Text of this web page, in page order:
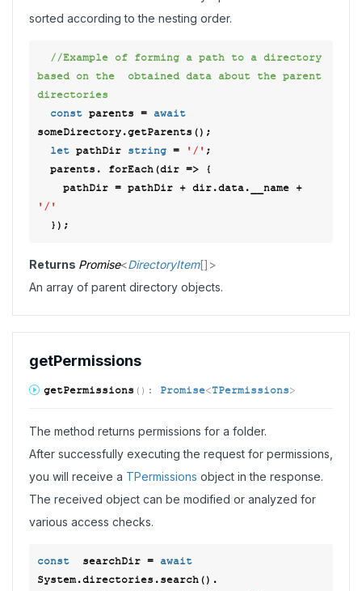
sorted according to the nesting order.
//Example of forming a path to a directory
based on the  obtained data about the parent
directories
const parents = await
someDirectory.getParents();
let pathDir string = '/' ;
  parents. forEach(
dir => {
'/'
Returns Promise<DirectoryItem[] >
An array of parent directory objects.
getPermissions
getPermissions ( ) : Promise<TPermissions>
The method returns permissions for a folder.
After successfully executing the request for permissions,
you will receive a TPermissions object in the response.
The received object can be modified or analyzed for
various access checks.
const
  searchDir =
await
System.directories.search().